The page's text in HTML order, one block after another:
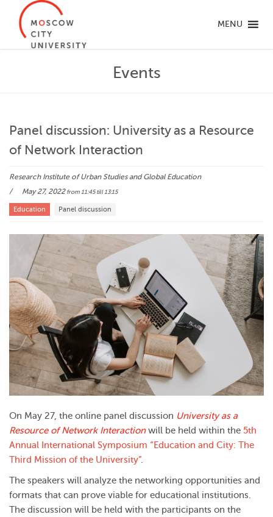
MENU
Events
Panel discussion: University as a Resource
of Network Interaction
Research Institute of Urban Studies and Global Education
May 27, 2022from 11:45till 13:15
Education Panel discussion
On May 27, the online panel discussion University as a
Resource of Network Interactionwill be held within the 5th
Annual International Symposium “Education and City: The
Third Mission of the University”.
The speakers will analyze the networking opportunities and
formats that can prove viable for educational institutions.
The discussion will be held with the participants on the